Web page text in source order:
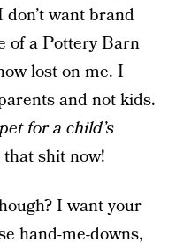
want brand
of a Pottery Barn
lost on me. I
and not kids.
for a child’s
shit now!
I want your
hand-me-downs,